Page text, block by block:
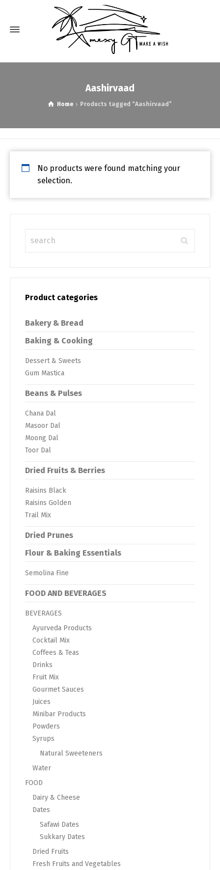
Aashirvaad
Home Products tagged “Aashirvaad”
No products were found matching your
selection.
Product categories
Bakery & Bread
Baking & Cooking
Dessert & Sweets
Gum Mastica
Beans & Pulses
Chana Dal
Masoor Dal
Moong Dal
Toor Dal
Dried Fruits & Berries
Raisins Black
Raisins Golden
Trail Mix
Dried Prunes
Flour & Baking Essentials
Semolina Fine
FOOD AND BEVERAGES
BEVERAGES
Ayurveda Products
Cocktail Mix
Coffees & Teas
Drinks
Fruit Mix
Gourmet Sauces
Juices
Minibar Products
Powders
Syrups
Natural Sweeteners
Water
FOOD
Dairy & Cheese
Dates
Safawi Dates
Sukkary Dates
Dried Fruits
Fresh Fruits and Vegetables